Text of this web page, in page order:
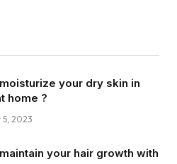
your dry skin in
home ?
5, 2023
your hair growth with